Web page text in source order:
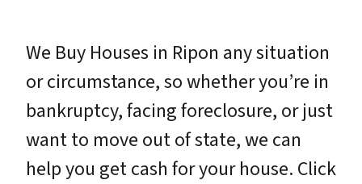
We Buy Houses in Ripon any situation
or circumstance, so whether you’re in
bankruptcy, facing foreclosure, or just
want to move out of state, we can
help you get cash for your house. Click